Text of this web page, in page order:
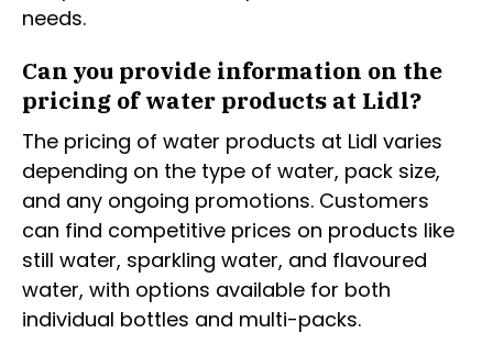
needs.
Can you provide information on the
pricing of water products at Lidl?
The pricing of water products at Lidl varies
depending on the type of water, pack size,
and any ongoing promotions. Customers
can find competitive prices on products like
still water, sparkling water, and flavoured
water, with options available for both
individual bottles and multi-packs.